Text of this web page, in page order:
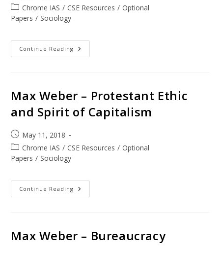
Chrome IAS / CSE Resources / Optional
Papers / Sociology
Continue Reading
Max Weber – Protestant Ethic
and Spirit of Capitalism
May 11, 2018
Chrome IAS / CSE Resources / Optional
Papers / Sociology
Continue Reading
Max Weber – Bureaucracy